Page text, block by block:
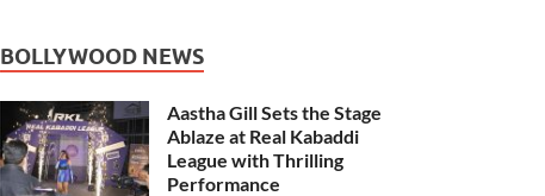
BOLLYWOOD NEWS
Aastha Gill Sets the Stage
Ablaze at Real Kabaddi
League with Thrilling
Performance